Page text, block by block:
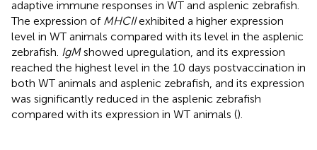
adaptive immune responses in WT and asplenic zebrafish.
The expression of MHCIIexhibited a higher expression
level in WT animals compared with its level in the asplenic
zebrafish. IgMshowed upregulation, and its expression
reached the highest level in the 10 days postvaccination in
both WT animals and asplenic zebrafish, and its expression
was significantly reduced in the asplenic zebrafish
compared with its expression in WT animals ().